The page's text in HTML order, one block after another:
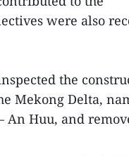
were also
the
Mekong Delta,
An Huu, and